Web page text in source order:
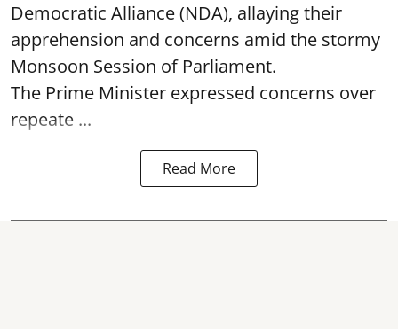
Democratic Alliance (NDA), allaying their
apprehension and concerns amid the stormy
Monsoon Session of Parliament.
The Prime Minister expressed concerns over
repeate ...
Read More